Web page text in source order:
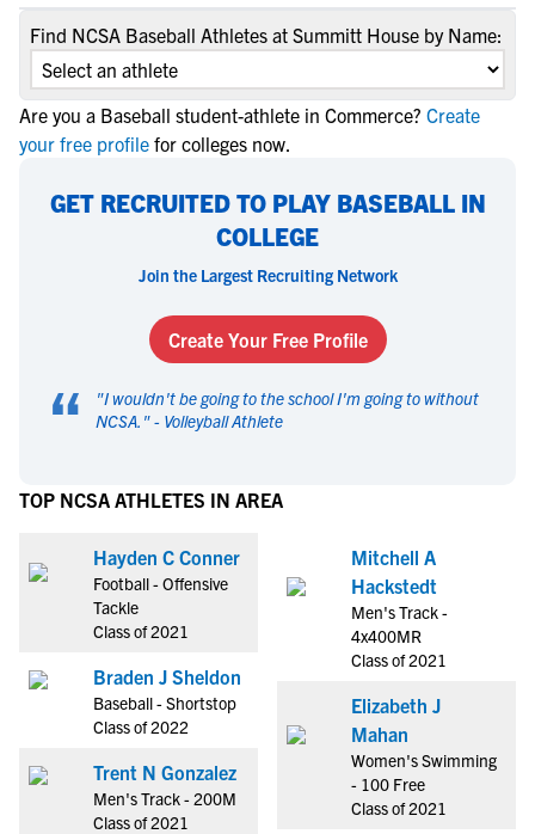
Find NCSA Baseball Athletes at Summitt House by Name:
Are you a Baseball student-athlete in Commerce? Create
your free profile for colleges now.
GET RECRUITED TO PLAY BASEBALL IN
COLLEGE
Join the Largest Recruiting Network
Create Your Free Profile
“ "I wouldn't be going to the school I'm going to without
NCSA. " - Volleyball Athlete
TOP NCSA ATHLETES IN AREA
Hayden C Conner
Football - Offensive
Tackle
Class of 2021
Braden J Sheldon
Baseball - Shortstop
Class of 2022
Trent N Gonzalez
Men's Track - 200M
Class of 2021
Mitchell A
Hackstedt
Men's Track -
4x400MR
Class of 2021
Elizabeth J
Mahan
Women's Swimming
- 100 Free
Class of 2021